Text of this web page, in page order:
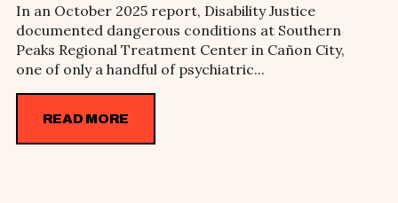
In an October 2025 report, Disability Justice
documented dangerous conditions at Southern
Peaks Regional Treatment Center in Cañon City,
one of only a handful of psychiatric...
READ MORE